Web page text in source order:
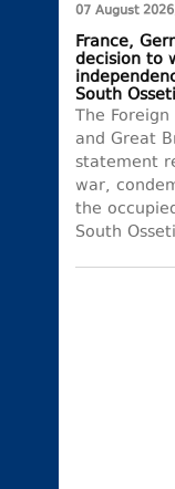
07 August
France,
decision to
South
The
and Great
statement
war,
the
South